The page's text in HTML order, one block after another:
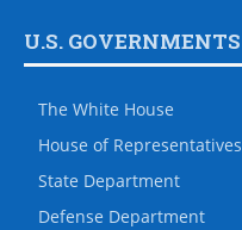
U.S. GOVERNMENTS
The White House
House of Representatives
State Department
Defense Department